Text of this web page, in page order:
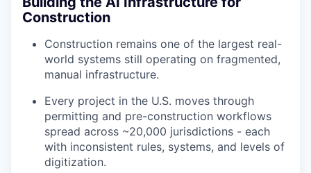
Construction
Construction remains one of the largest real-
world systems still operating on fragmented,
manual infrastructure.
Every project in the U.S. moves through
permitting and pre-construction workflows
spread across ~20,000 jurisdictions - each
with inconsistent rules, systems, and levels of
digitization.